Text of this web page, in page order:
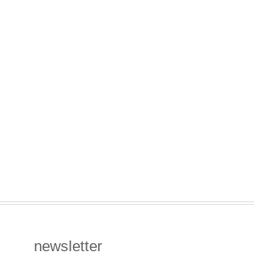
newsletter